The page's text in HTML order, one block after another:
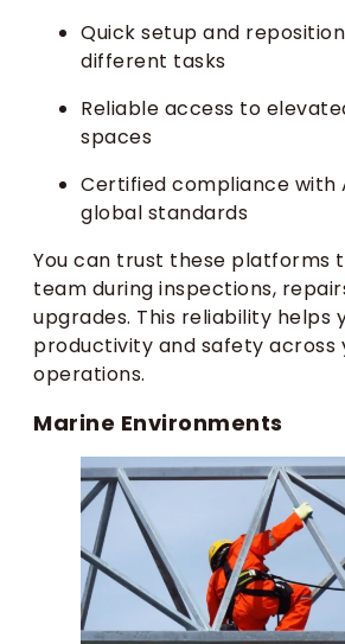
Quick setup and
different tasks
Reliable access to
spaces
Certified compliance with
global standards
You can trust these platforms
team during inspections,
upgrades. This reliability helps
productivity and safety across
operations.
Marine Environments